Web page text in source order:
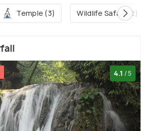
Temple (3) Wildlife Safari (2)
4.1 /5